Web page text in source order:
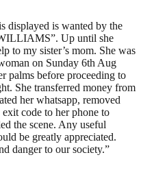
displayed is wanted by the
Up until she
to my sister’s mom. She was
on Sunday 6th Aug
palms before proceeding to
She transferred money from
her whatsapp, removed
code to her phone to
the scene. Any useful
be greatly appreciated.
danger to our society.”